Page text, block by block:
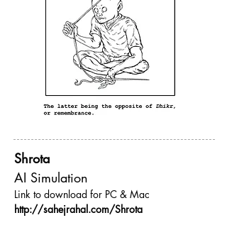
Shrota
AI Simulation
Link to download for PC & Mac
http://sahejrahal.com/Shrota